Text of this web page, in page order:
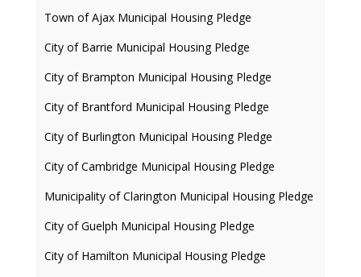
Town of Ajax Municipal Housing Pledge
City of Barrie Municipal Housing Pledge
City of Brampton Municipal Housing Pledge
City of Brantford Municipal Housing Pledge
City of Burlington Municipal Housing Pledge
City of Cambridge Municipal Housing Pledge
Municipality of Clarington Municipal Housing Pledge
City of Guelph Municipal Housing Pledge
City of Hamilton Municipal Housing Pledge